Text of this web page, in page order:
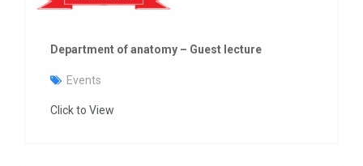
Department of anatomy – Guest lecture
Events
Click to View